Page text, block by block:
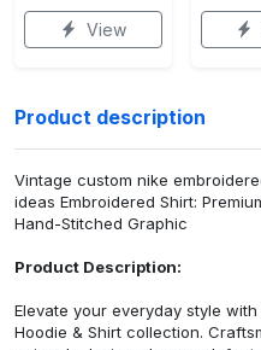
View
Product description
Vintage custom nike
ideas Embroidered Shirt:
Hand-Stitched Graphic
Product Description:
Elevate your everyday style
Hoodie & Shirt collection.